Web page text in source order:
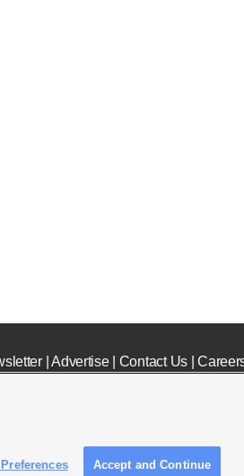
|Advertise| Contact Us|
AM Radio FCC Public File|FCC Applications|Closed
Accept and Continue